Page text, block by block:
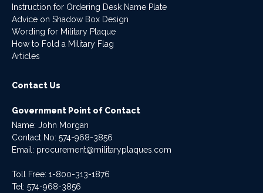
Instruction for Ordering Desk Name Plate
Advice on Shadow Box Design
Wording for Military Plaque
How to Fold a Military Flag
Articles
Contact Us
Government Point of Contact
Name: John Morgan
Contact No: 574-968-3856
Email: procurement@militaryplaques.com
Toll Free: 1-800-313-1876
Tel: 574-968-3856